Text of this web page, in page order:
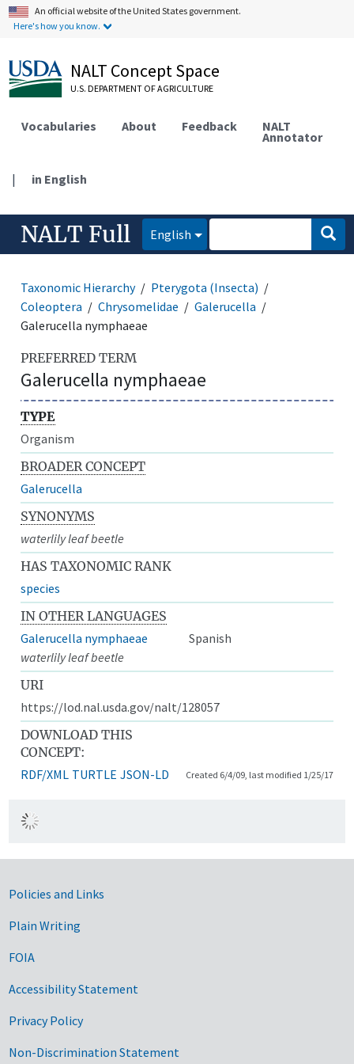
An official website of the United States government.
Here's how you know.
NALT Concept Space
U.S. DEPARTMENT OF AGRICULTURE
Vocabularies About Feedback NALT
Annotator
| in English
NALT Full English
Taxonomic Hierarchy
Pterygota (Insecta)
Coleoptera
Chrysomelidae
Galerucella
Galerucella nymphaeae
PREFERRED TERM
Galerucella nymphaeae
TYPE
Organism
BROADER CONCEPT
Galerucella
SYNONYMS
waterlily leaf beetle
HAS TAXONOMIC RANK
species
IN OTHER LANGUAGES
Galerucella nymphaeae
Spanish
waterlily leaf beetle
URI
https://lod.nal.usda.gov/nalt/128057
DOWNLOAD THIS
CONCEPT:
RDF/XML TURTLE JSON-LD Created 6/4/09, last modified 1/25/17
Government Links
Policies and Links
Plain Writing
FOIA
Accessibility Statement
Privacy Policy
Non-Discrimination Statement